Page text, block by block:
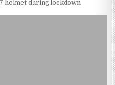
helmet during lockdown